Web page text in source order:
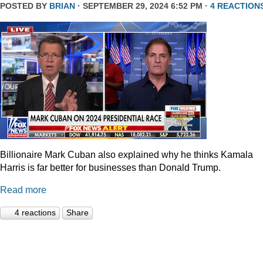
POSTED BY BRIAN · SEPTEMBER 29, 2024 6:52 PM · 4
Billionaire Mark Cuban also explained why he thinks Kamala
Harris is far better for businesses than Donald Trump.
Read more
4 reactions Share